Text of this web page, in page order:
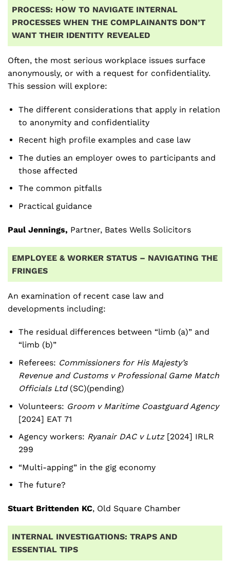
PROCESS: HOW TO NAVIGATE INTERNAL
PROCESSES WHEN THE COMPLAINANTS DON’T
WANT THEIR IDENTITY REVEALED
Often, the most serious workplace issues surface
anonymously, or with a request for confidentiality.
This session will explore:
The different considerations that apply in relation
to anonymity and confidentiality
Recent high profile examples and case law
The duties an employer owes to participants and
those affected
The common pitfalls
Practical guidance
Paul Jennings, Partner, Bates Wells Solicitors
EMPLOYEE & WORKER STATUS – NAVIGATING THE
FRINGES
An examination of recent case law and
developments including:
The residual differences between “limb (a)” and
“limb (b)”
Referees: Commissioners for His Majesty’s
Revenue and Customs v Professional Game Match
Officials Ltd(SC)(pending)
Volunteers: Groom v Maritime Coastguard Agency
[2024] EAT 71
Agency workers: Ryanair DAC v Lutz [2024] IRLR
299
“Multi-apping” in the gig economy
The future?
Stuart Brittenden KC, Old Square Chamber
INTERNAL INVESTIGATIONS: TRAPS AND
ESSENTIAL TIPS